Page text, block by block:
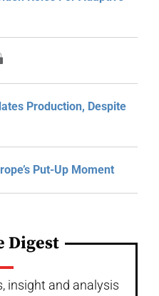
Production, Despite
Put-Up Moment
Digest
insight and analysis